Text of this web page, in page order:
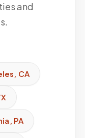
and
, CA
, PA